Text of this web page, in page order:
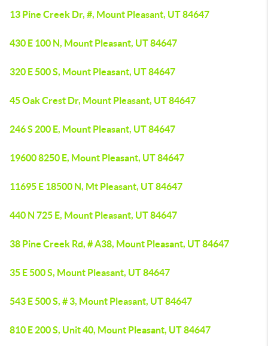
13 Pine Creek Dr, #, Mount Pleasant, UT 84647
430 E 100 N, Mount Pleasant, UT 84647
320 E 500 S, Mount Pleasant, UT 84647
45 Oak Crest Dr, Mount Pleasant, UT 84647
246 S 200 E, Mount Pleasant, UT 84647
19600 8250 E, Mount Pleasant, UT 84647
11695 E 18500 N, Mt Pleasant, UT 84647
440 N 725 E, Mount Pleasant, UT 84647
38 Pine Creek Rd, # A38, Mount Pleasant, UT 84647
35 E 500 S, Mount Pleasant, UT 84647
543 E 500 S, # 3, Mount Pleasant, UT 84647
810 E 200 S, Unit 40, Mount Pleasant, UT 84647